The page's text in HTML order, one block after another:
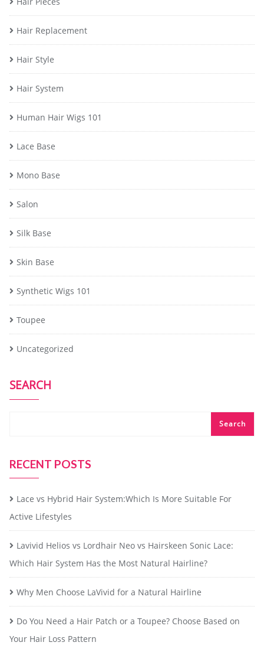
Hair Replacement
Hair Style
Hair System
Human Hair Wigs 101
Lace Base
Mono Base
Salon
Silk Base
Skin Base
Synthetic Wigs 101
Toupee
Uncategorized
SEARCH
Search
RECENT POSTS
Lace vs Hybrid Hair System:Which Is More Suitable For
Active Lifestyles
Lavivid Helios vs Lordhair Neo vs Hairskeen Sonic Lace:
Which Hair System Has the Most Natural Hairline?
Why Men Choose LaVivid for a Natural Hairline
Do You Need a Hair Patch or a Toupee? Choose Based on
Your Hair Loss Pattern